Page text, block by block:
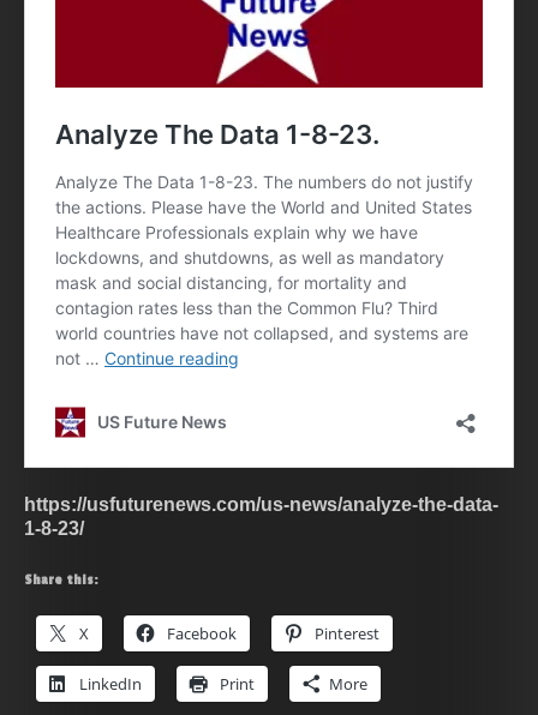
https://usfuturenews.com/us-news/analyze-the-data-
1-8-23/
Share this:
X Facebook Pinterest
LinkedIn Print More